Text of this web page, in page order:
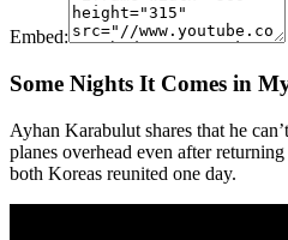
Embed:
Some Nights It Comes in
Ayhan Karabulut shares that he
planes overhead even after
both Koreas reunited one day.